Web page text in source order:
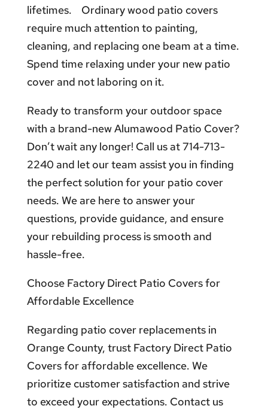
lifetimes. Ordinary wood patio covers
require much attention to painting,
cleaning, and replacing one beam at a time.
Spend time relaxing under your new patio
cover and not laboring on it.
Ready to transform your outdoor space
with a brand-new Alumawood Patio Cover?
Don’t wait any longer! Call us at 714-713-
2240 and let our team assist you in finding
the perfect solution for your patio cover
needs. We are here to answer your
questions, provide guidance, and ensure
your rebuilding process is smooth and
hassle-free.
Choose Factory Direct Patio Covers for
Affordable Excellence
Regarding patio cover replacements in
Orange County, trust Factory Direct Patio
Covers for affordable excellence. We
prioritize customer satisfaction and strive
to exceed your expectations. Contact us